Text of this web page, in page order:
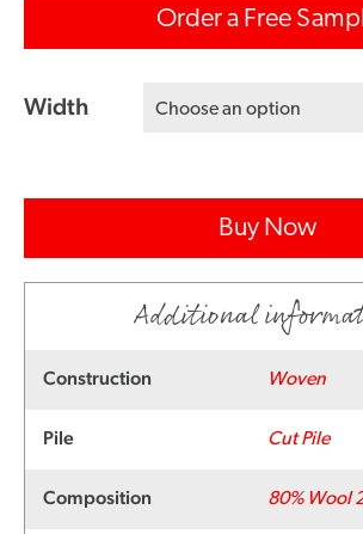
Order a Free
Width Choose an option
Buy Now
Additional
Construction Woven
Pile Cut Pile
Composition 80% Wool